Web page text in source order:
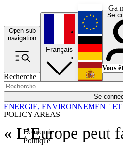
Ga
Open sub
navigation
Recherche
Se
POLICY AREAS
Economie
Politique
Économie
Français
English
Deutsch
Se
Vous
« L’Europe peut
ENERGIE, ENVIRONNEMENT